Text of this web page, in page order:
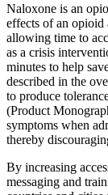
Naloxone is an
effects of an opioid
allowing time to
as a crisis
minutes to help
described in the
to produce
(Product
symptoms when
thereby
By increasing
messaging and